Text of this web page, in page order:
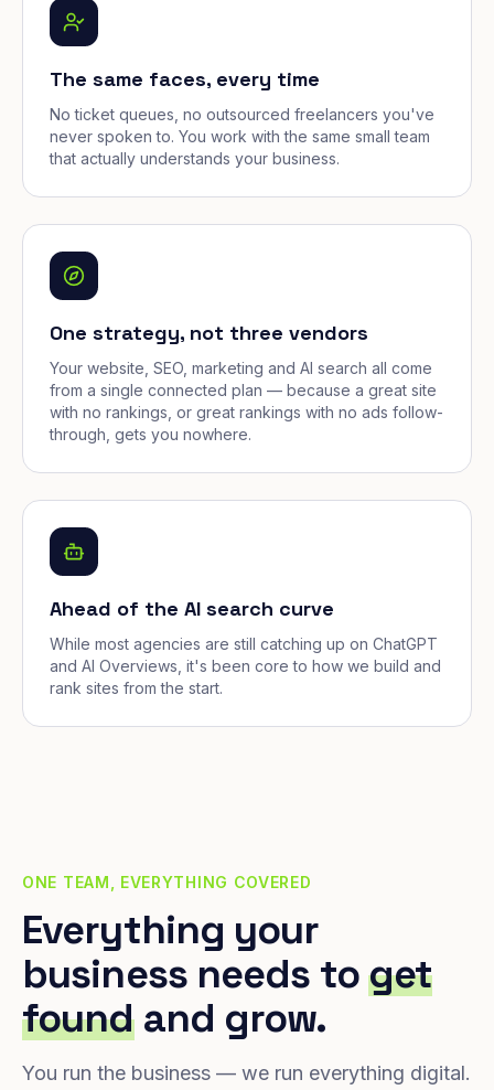
The same faces, every time
No ticket queues, no outsourced freelancers you've
never spoken to. You work with the same small team
that actually understands your business.
One strategy, not three vendors
Your website, SEO, marketing and AI search all come
from a single connected plan — because a great site
with no rankings, or great rankings with no ads follow-
through, gets you nowhere.
Ahead of the AI search curve
While most agencies are still catching up on ChatGPT
and AI Overviews, it's been core to how we build and
rank sites from the start.
ONE TEAM, EVERYTHING COVERED
Everything your
business needs toget
foundand grow.
You run the business — we run everything digital.